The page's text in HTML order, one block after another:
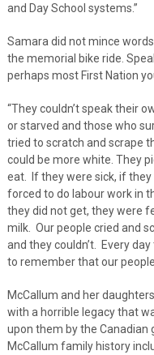
and Day School systems.”
Samara did not mince
the memorial bike ride.
perhaps most First Nation
“They couldn’t speak their
or starved and those who
tried to scratch and scrape
could be more white. They
eat. If they were sick, if they
forced to do labour work in
they did not get, they were
milk. Our people cried and
and they couldn’t. Every
to remember that our
McCallum and her
with a horrible legacy that
upon them by the
McCallum family history